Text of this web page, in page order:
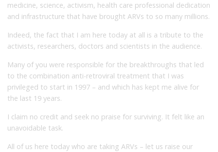
medicine, science, activism, health care professional dedication
and infrastructure that have brought ARVs to so many millions.
Indeed, the fact that I am here today at all is a tribute to the
activists, researchers, doctors and scientists in the audience.
Many of you were responsible for the breakthroughs that led
to the combination anti-retroviral treatment that I was
privileged to start in 1997 – and which has kept me alive for
the last 19 years.
I claim no credit and seek no praise for surviving. It felt like an
unavoidable task.
All of us here today who are taking ARVs – let us raise our